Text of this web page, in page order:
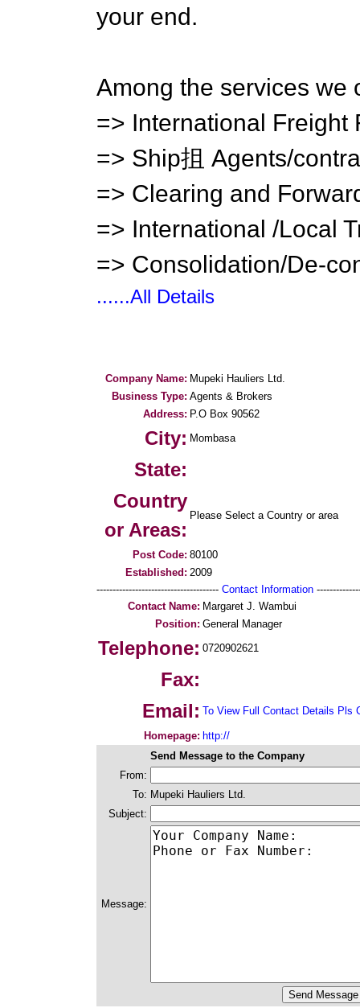
your end.
Among the services we
=> International Freight
=> Ship抯 Agents/
=> Clearing and
=> International /Local
=> Consolidation/De-
......All Details
Company Name: Mupeki Hauliers Ltd.
Business Type: Agents & Brokers
Address: P.O Box 90562
City: Mombasa
State:
Country
or Areas:
Please Select a Country or area
Post Code: 80100
Established: 2009
-------------------------------------- Contact Information
Contact Name: Margaret J. Wambui
Position: General Manager
Telephone: 0720902621
Fax:
Email: To View Full Contact Details Pls
Homepage: http://
Send Message to the Company
From:
To: Mupeki Hauliers Ltd.
Subject:
Message: